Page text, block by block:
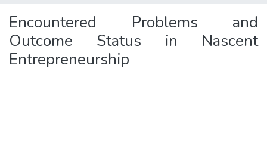
Encountered Problems and
Outcome Status in Nascent
Entrepreneurship